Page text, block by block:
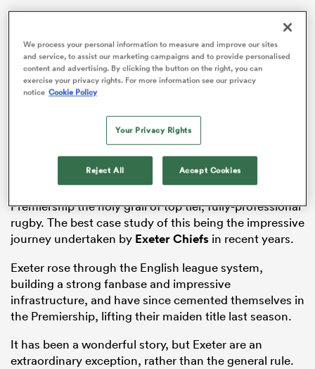
There are positives and negatives around such a move
and both fans and prominent members of the media
have condemned the plans, but there is the prospect
of added security for the incumbent members and the
benefits that would potentially bring.
The most potent argument against ring-fencing
centres around the denying of clubs outside the
Premiership the holy grail of top tier, fully-professional
rugby. The best case study of this being the impressive
journey undertaken by Exeter Chiefs in recent years.
Exeter rose through the English league system,
building a strong fanbase and impressive
infrastructure, and have since cemented themselves in
the Premiership, lifting their maiden title last season.
It has been a wonderful story, but Exeter are an
extraordinary exception, rather than the general rule.
We process your personal information to measure and improve our sites
and service, to assist our marketing campaigns and to provide personalised
content and advertising. By clicking the button on the right, you can
exercise your privacy rights. For more information see our privacy
notice Cookie Policy
Your Privacy Rights
Reject All Accept Cookies